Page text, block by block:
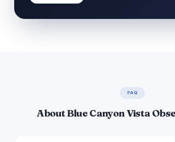
FAQ
About Blue Canyon Vista